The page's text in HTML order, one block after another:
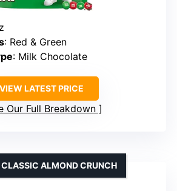
: Red & Green
: Milk Chocolate
VIEW LATEST PRICE
Our Full Breakdown
CLASSIC ALMOND CRUNCH